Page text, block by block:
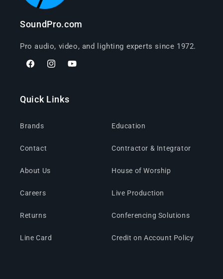
SoundPro.com
Pro audio, video, and lighting experts since 1972.
FacebookInstagramYouTube
Quick Links
Brands
Contact
About Us
Careers
Returns
Line Card
Education
Contractor & Integrator
House of Worship
Live Production
Conferencing Solutions
Credit on Account Policy